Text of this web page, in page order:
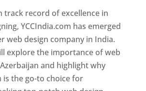
track record of excellence in
YCCIndia.com has emerged
web design company in India.
explore the importance of web
and highlight why
is the go-to choice for